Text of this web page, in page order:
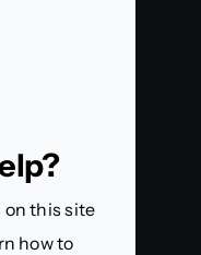
on this site
how to